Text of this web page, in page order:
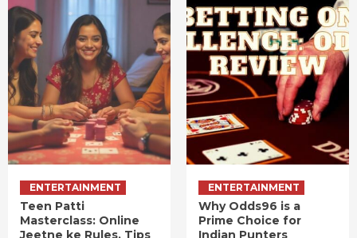
ENTERTAINMENT
Teen Patti
Masterclass: Online
Jeetne ke Rules, Tips
ENTERTAINMENT
Why Odds96 is a
Prime Choice for
Indian Punters